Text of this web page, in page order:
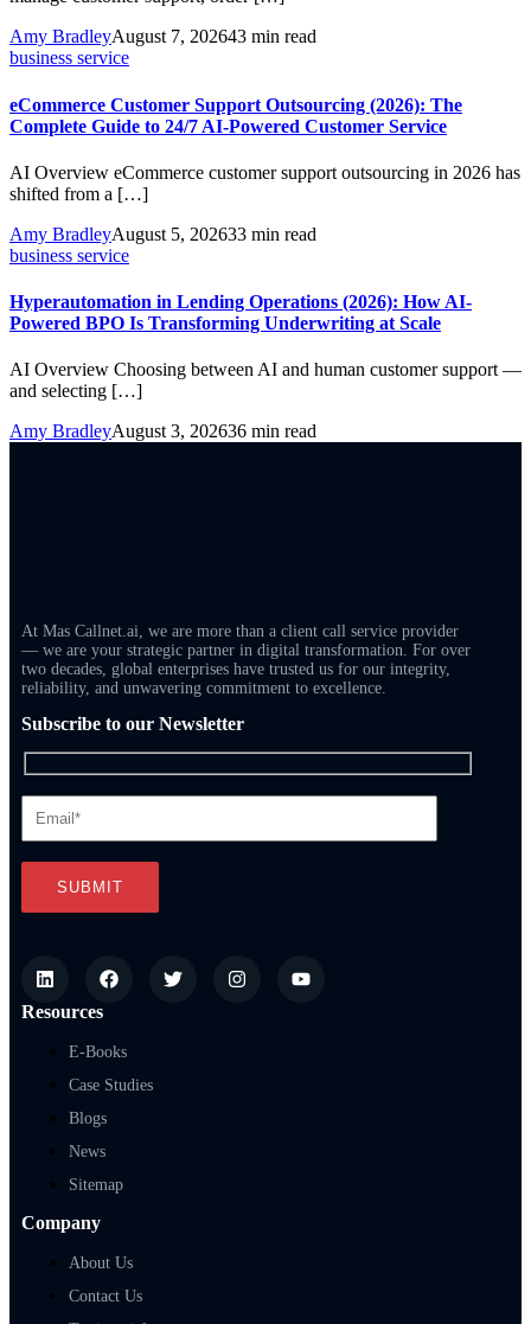
Amy BradleyAugust 7, 202643 min read
business service
eCommerce Customer Support Outsourcing (2026): The
Complete Guide to 24/7 AI-Powered Customer Service
AI Overview eCommerce customer support outsourcing in 2026 has
shifted from a […]
Amy BradleyAugust 5, 202633 min read
business service
Hyperautomation in Lending Operations (2026): How AI-
Powered BPO Is Transforming Underwriting at Scale
AI Overview Choosing between AI and human customer support —
and selecting […]
Amy BradleyAugust 3, 202636 min read
At Mas Callnet.ai, we are more than a client call service provider
— we are your strategic partner in digital transformation. For over
two decades, global enterprises have trusted us for our integrity,
reliability, and unwavering commitment to excellence.
Subscribe to our Newsletter
Resources
E-Books
Case Studies
Blogs
News
Sitemap
Company
About Us
Contact Us